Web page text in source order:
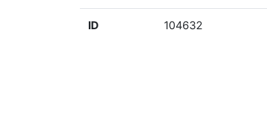
ID 104632